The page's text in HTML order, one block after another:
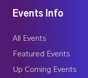
Events Info
All Events
Featured Events
Up Coming Events